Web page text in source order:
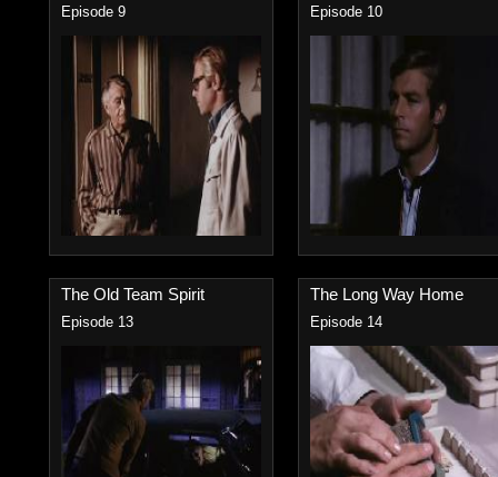
Episode 9 Episode 10
The Old Team Spirit
Episode 13
The Long Way Home
Episode 14